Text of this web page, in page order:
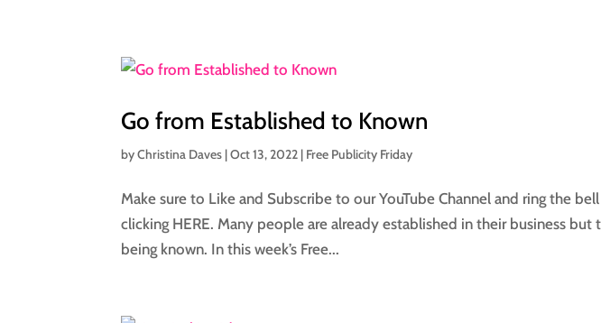
Go from Established to Known
byChristina Daves |Oct 13, 2022 | Free Publicity Friday
Make sure to Like and Subscribe to our YouTube Channel and ring the
clicking HERE. Many people are already established in their business
being known. In this week’s Free...